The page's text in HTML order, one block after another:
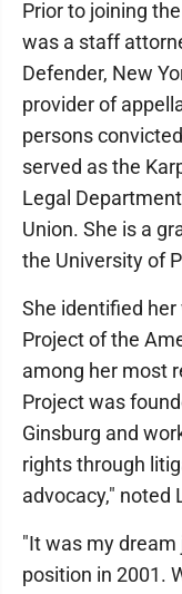
Prior to joining
was a staff
Defender, New
provider of
persons
served as the
Legal
Union. She is a
the University of
She identified
Project of the
among her most
Project was
Ginsburg and
rights through
advocacy," noted
"It was my
position in 2001.